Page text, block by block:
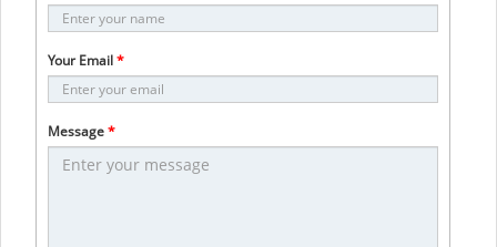
Your Email*
Message*